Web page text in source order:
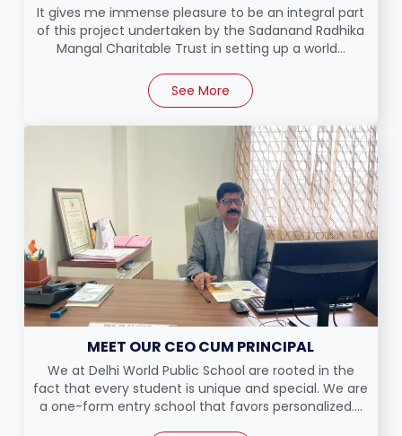
It gives me immense pleasure to be an integral part
of this project undertaken by the Sadanand Radhika
Mangal Charitable Trust in setting up a world...
See More
MEET OUR CEO CUM PRINCIPAL
We at Delhi World Public School are rooted in the
fact that every student is unique and special. We are
a one-form entry school that favors personalized....